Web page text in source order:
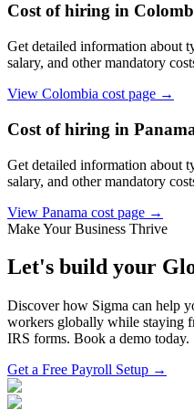
Cost of hiring in
Get detailed information about
salary, and other mandatory
View Colombia cost page →
Cost of hiring in
Get detailed information about
salary, and other mandatory
View Panama cost page →
Make Your Business Thrive
Let's build your
Discover how Sigma can help
workers globally while staying
IRS forms. Book a demo today.
Get a Free Payroll Setup →